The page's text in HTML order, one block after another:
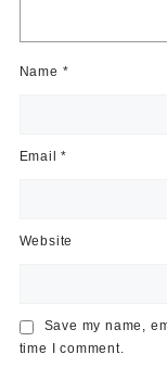
Name *
Email*
Website
Save my name,
time I comment.